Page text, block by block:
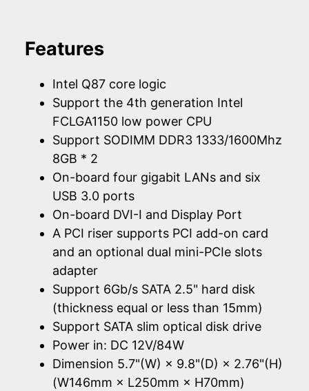
Features
Intel Q87 core logic
Support the 4th generation Intel
FCLGA1150 low power CPU
Support SODIMM DDR3 1333/1600Mhz
8GB * 2
On-board four gigabit LANs and six
USB 3.0 ports
On-board DVI-I and Display Port
A PCI riser supports PCI add-on card
and an optional dual mini-PCIe slots
adapter
Support 6Gb/s SATA 2.5" hard disk
(thickness equal or less than 15mm)
Support SATA slim optical disk drive
Power in: DC 12V/84W
Dimension 5.7"(W) × 9.8"(D) × 2.76"(H)
(W146mm × L250mm × H70mm)